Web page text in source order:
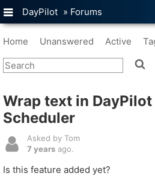
DayPilot » Forums
Home Unanswered Active
Wrap text in
Scheduler
Asked by Tom
7 years ago.
Is this feature added yet?